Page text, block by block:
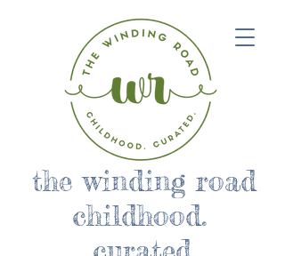
the winding road
childhood.